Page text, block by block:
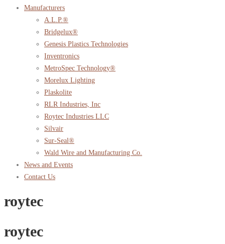
Manufacturers
A.L.P.®
Bridgelux®
Genesis Plastics Technologies
Inventronics
MetroSpec Technology®
Morelux Lighting
Plaskolite
RLR Industries, Inc
Roytec Industries LLC
Silvair
Sur-Seal®
Wald Wire and Manufacturing Co.
News and Events
Contact Us
roytec
roytec